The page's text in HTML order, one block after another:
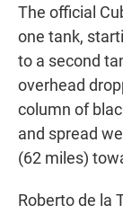
The official
one tank,
to a second
overhead
column of
and spread
(62 miles)
Roberto de la